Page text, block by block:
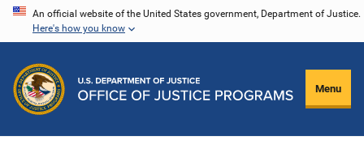
Skip
content
An official website of the United States government, Department of Justice.
Here's how you know
Menu